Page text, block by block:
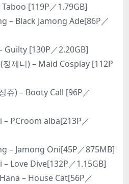
Taboo [119P／1.79GB]
– Black Jamong Ade[86P／
Guilty [130P／2.20GB]
정제니) – Maid Cosplay [112P
쥬) – Booty Call [96P／
– PCroom alba[213P／
– Jamong Oni[45P／875MB]
– Love Dive[132P／1.15GB]
– House Cat[56P／